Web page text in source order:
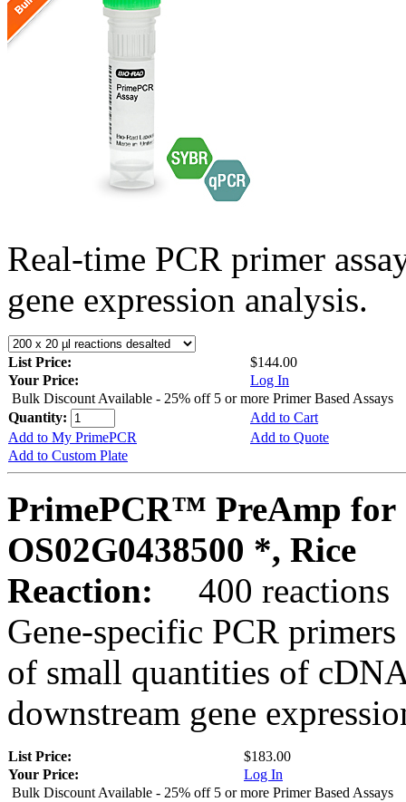
Real-time PCR primer
gene expression analysis.
List Price:
$144.00
Your Price:
Log In
Bulk Discount Available - 25% off 5 or more Primer Based Assays
Quantity:
Add to Cart
Add to My PrimePCR
Add to Quote
Add to Custom Plate
PrimePCR™ PreAmp for
OS02G0438500 *, Rice
Reaction:
400 reactions
Gene-specific PCR
of small quantities of
downstream gene
List Price:
$183.00
Your Price:
Log In
Bulk Discount Available - 25% off 5 or more Primer Based Assays